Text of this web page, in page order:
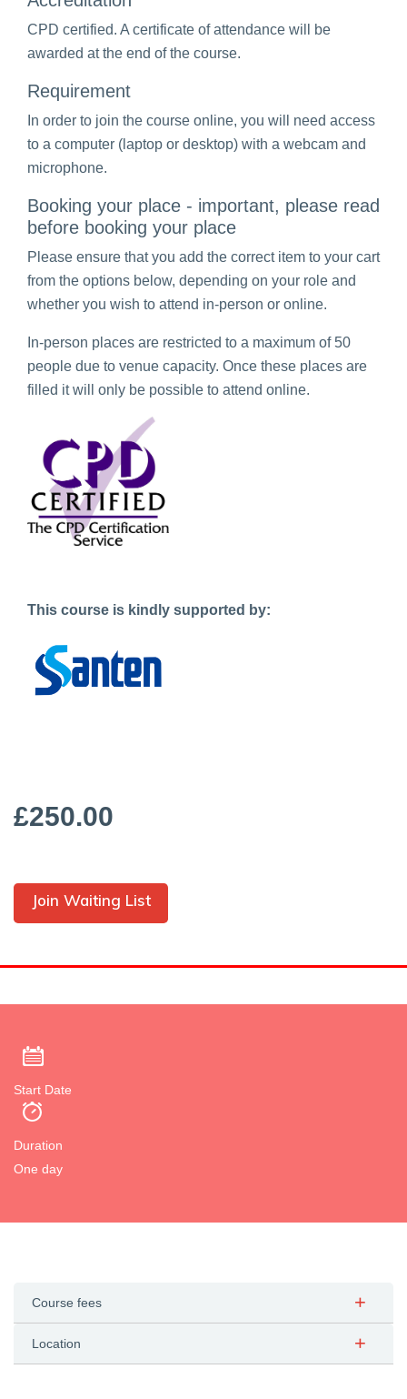
CPD certified. A certificate of attendance will be
awarded at the end of the course.
Requirement
In order to join the course online, you will need access
to a computer (laptop or desktop) with a webcam and
microphone.
Booking your place - important, please read
before booking your place
Please ensure that you add the correct item to your cart
from the options below, depending on your role and
whether you wish to attend in-person or online.
In-person places are restricted to a maximum of 50
people due to venue capacity. Once these places are
filled it will only be possible to attend online.
This course is kindly supported by:
£250.00
Join Waiting List
Start Date
Duration
One day
Course fees
Location